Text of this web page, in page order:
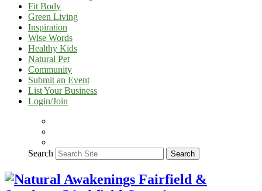
Fit Body
Green Living
Inspiration
Wise Words
Healthy Kids
Natural Pet
Community
Submit an Event
List Your Business
Login/Join
Search Search